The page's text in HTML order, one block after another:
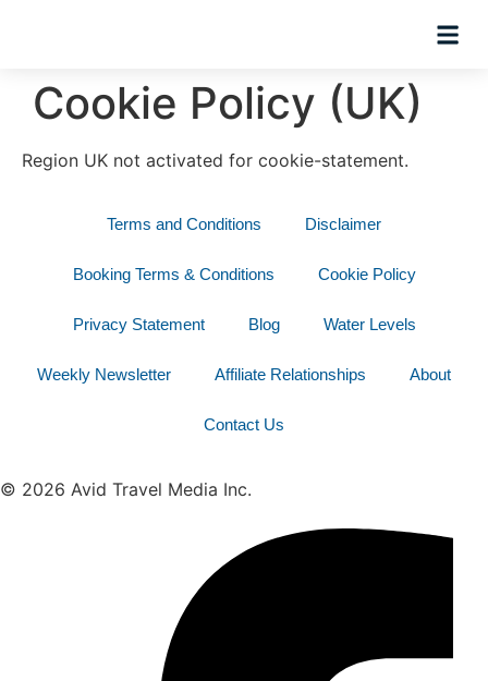
Cookie Policy (UK)
Region UK not activated for cookie-statement.
Terms and Conditions Disclaimer
Booking Terms & Conditions Cookie Policy
Privacy Statement Blog Water Levels
Weekly Newsletter Affiliate Relationships About
Contact Us
© 2026 Avid Travel Media Inc.